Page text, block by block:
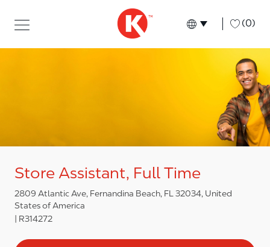
Language
English (0)
Store Assistant, Full Time
2809 Atlantic Ave, Fernandina Beach, FL 32034, United
States of America
R314272